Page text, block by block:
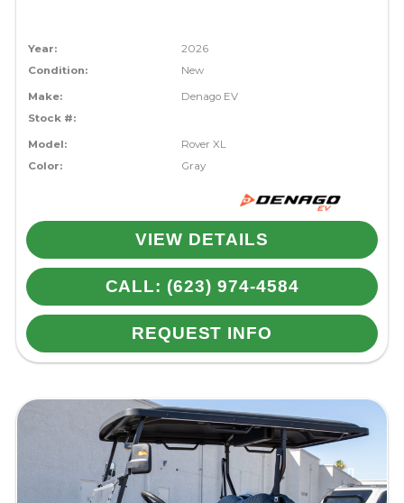
Year:
2026
Condition:
New
Make:
Denago EV
Stock #:
Model:
Rover XL
Color:
Gray
VIEW DETAILS
CALL: (623) 974-4584
REQUEST INFO